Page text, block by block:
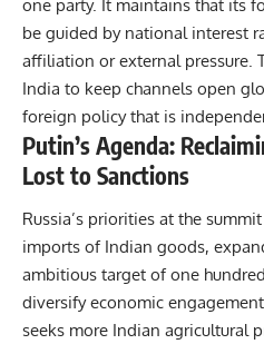
one party. It maintains that its
be guided by national interest
affiliation or external pressure.
India to keep channels open
foreign policy that is
Putin’s Agenda:
Lost to Sanctions
Russia’s priorities at the
imports of Indian goods,
ambitious target of one
diversify economic
seeks more Indian agricultural